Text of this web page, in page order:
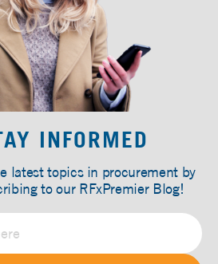
INFORMED
latest topics in procurement by
to our RFxPremier Blog!